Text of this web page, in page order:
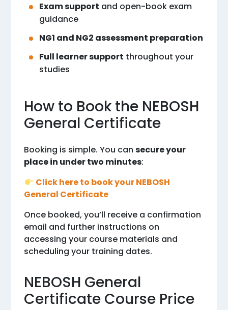
Exam support and open-book exam
guidance
NG1 and NG2 assessment preparation
Full learner support throughout your
studies
How to Book the NEBOSH
General Certificate
Booking is simple. You cansecure your
place in under two minutes:
Click here to book your NEBOSH
General Certificate
Once booked, you’ll receive a confirmation
email and further instructions on
accessing your course materials and
scheduling your training dates.
NEBOSH General
Certificate Course Price